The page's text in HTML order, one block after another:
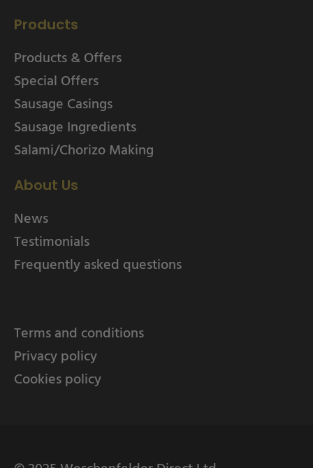
Products
Products & Offers
Special Offers
Sausage Casings
Sausage Ingredients
Salami/Chorizo Making
About Us
News
Testimonials
Frequently asked questions
Terms and conditions
Privacy policy
Cookies policy